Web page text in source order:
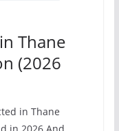
Thane
(2026
in Thane
in 2026 And